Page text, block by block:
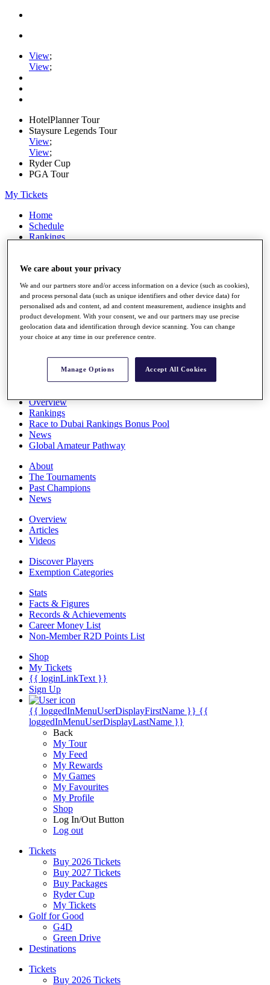
View;
View;
HotelPlanner Tour
Staysure Legends Tour
View;
View;
Ryder Cup
PGA Tour
My Tickets
Home
Schedule
Rankings
Watch
Stats
Q School
Destinations
All You Need to Know
Overview
Rankings
Race to Dubai Rankings Bonus Pool
News
Global Amateur Pathway
About
The Tournaments
Past Champions
News
Overview
Articles
Videos
Discover Players
Exemption Categories
Stats
Facts & Figures
Records & Achievements
Career Money List
Non-Member R2D Points List
Shop
My Tickets
{{ loginLinkText }}
Sign Up
{{ loggedInMenuUserDisplayFirstName }} {{
loggedInMenuUserDisplayLastName }}
Back
My Tour
My Feed
My Rewards
My Games
My Favourites
My Profile
Shop
Log In/Out Button
Log out
Tickets
Buy 2026 Tickets
Buy 2027 Tickets
Buy Packages
Ryder Cup
My Tickets
Golf for Good
G4D
Green Drive
Destinations
Tickets
Buy 2026 Tickets
We care about your privacy
We and our partners store and/or access information on a device (such as cookies),
and process personal data (such as unique identifiers and other device data) for
personalised ads and content, ad and content measurement, audience insights and
product development. With your consent, we and our partners may use precise
geolocation data and identification through device scanning. You can change
your choice at any time in our preference centre.
Manage Options Accept All Cookies